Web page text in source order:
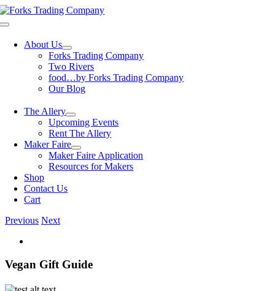
Skip
to
Toggle
About Us
Forks Trading Company
Two Rivers
food…by Forks Trading Company
Our Blog
The Allery
Upcoming Events
Rent The Allery
Maker Faire
Maker Faire Application
Resources for Makers
Shop
Contact Us
Cart
Previous Next
Image
Vegan Gift Guide